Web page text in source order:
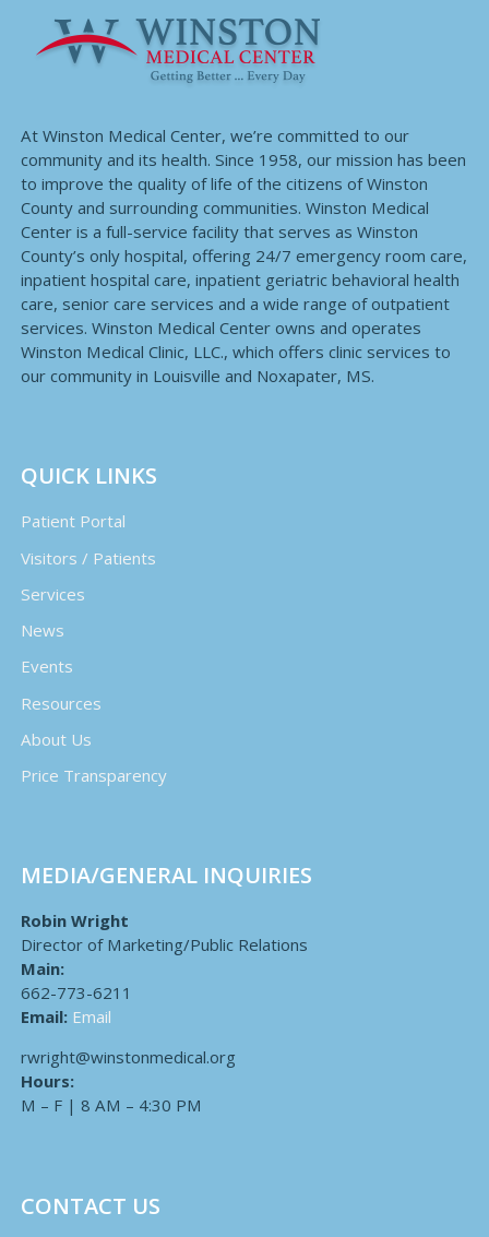
At Winston Medical Center, we’re committed to our
community and its health. Since 1958, our mission has been
to improve the quality of life of the citizens of Winston
County and surrounding communities. Winston Medical
Center is a full-service facility that serves as Winston
County’s only hospital, offering 24/7 emergency room care,
inpatient hospital care, inpatient geriatric behavioral health
care, senior care services and a wide range of outpatient
services. Winston Medical Center owns and operates
Winston Medical Clinic, LLC., which offers clinic services to
our community in Louisville and Noxapater, MS.
QUICK LINKS
Patient Portal
Visitors / Patients
Services
News
Events
Resources
About Us
Price Transparency
MEDIA/GENERAL INQUIRIES
Robin Wright
Director of Marketing/Public Relations
Main:
662-773-6211
Email: Email
rwright@winstonmedical.org
Hours:
M – F | 8 AM – 4:30 PM
CONTACT US